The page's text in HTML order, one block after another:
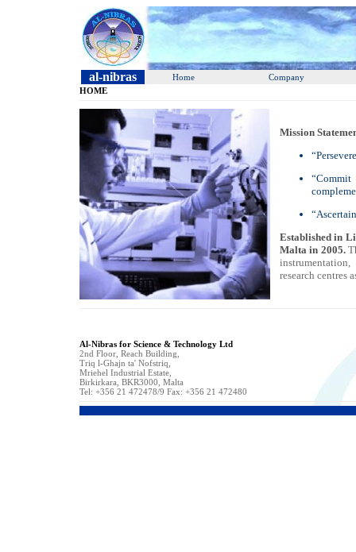
al-nibras Home
Company
HOME
Mission
Established in
Malta in 2005.
research centres
Al-Nibras for Science & Technology Ltd
2nd Floor, Reach Building,
Triq l-Ghajn ta' Nofstriq,
Mriehel Industrial Estate,
Birkirkara, BKR3000, Malta
Tel: +356 21 472478/9 Fax: +356 21 472480